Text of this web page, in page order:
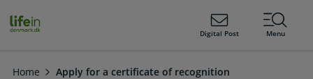
lifeindenmark.dk Digital Post Menu
Home Apply for a certificate of recognition